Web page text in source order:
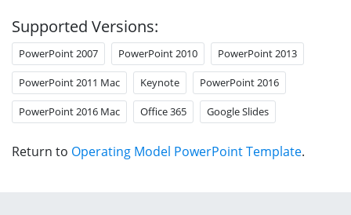
Supported Versions:
PowerPoint 2007 PowerPoint 2010 PowerPoint 2013
PowerPoint 2011 Mac Keynote PowerPoint 2016
PowerPoint 2016 Mac Office 365 Google Slides
Return to Operating Model PowerPoint Template.